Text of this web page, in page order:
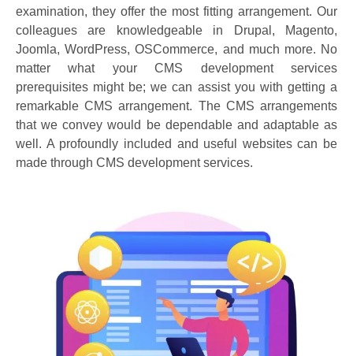
examination, they offer the most fitting arrangement. Our
colleagues are knowledgeable in Drupal, Magento,
Joomla, WordPress, OSCommerce, and much more. No
matter what your CMS development services
prerequisites might be; we can assist you with getting a
remarkable CMS arrangement. The CMS arrangements
that we convey would be dependable and adaptable as
well. A profoundly included and useful websites can be
made through CMS development services.